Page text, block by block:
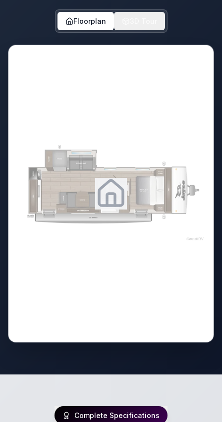
Floorplan
Complete Specifications